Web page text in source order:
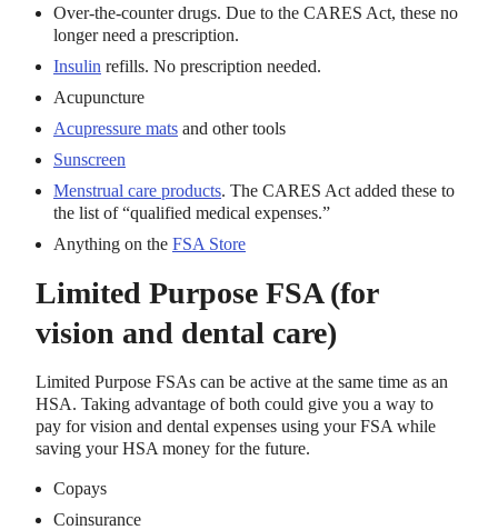
Over-the-counter drugs. Due to the CARES Act, these no
longer need a prescription.
Insulin refills. No prescription needed.
Acupuncture
Acupressure mats and other tools
Sunscreen
Menstrual care products. The CARES Act added these to
the list of “qualified medical expenses.”
Anything on the FSA Store
Limited Purpose FSA (for
vision and dental care)
Limited Purpose FSAs can be active at the same time as an
HSA. Taking advantage of both could give you a way to
pay for vision and dental expenses using your FSA while
saving your HSA money for the future.
Copays
Coinsurance